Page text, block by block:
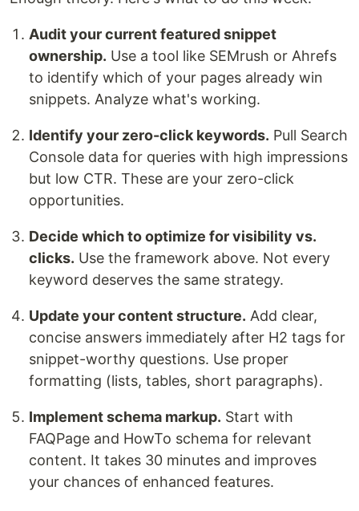
Audit your current featured snippet
ownership. Use a tool like SEMrush or Ahrefs
to identify which of your pages already win
snippets. Analyze what's working.
Identify your zero-click keywords. Pull Search
Console data for queries with high impressions
but low CTR. These are your zero-click
opportunities.
Decide which to optimize for visibility vs.
clicks. Use the framework above. Not every
keyword deserves the same strategy.
Update your content structure. Add clear,
concise answers immediately after H2 tags for
snippet-worthy questions. Use proper
formatting (lists, tables, short paragraphs).
Implement schema markup. Start with
FAQPage and HowTo schema for relevant
content. It takes 30 minutes and improves
your chances of enhanced features.